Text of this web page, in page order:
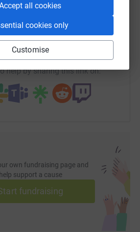
all cookies
cookies only
Customise
QR code
fundraising/
Copy link
help by sharing this link on:
own fundraising page and
help support a cause
fundraising